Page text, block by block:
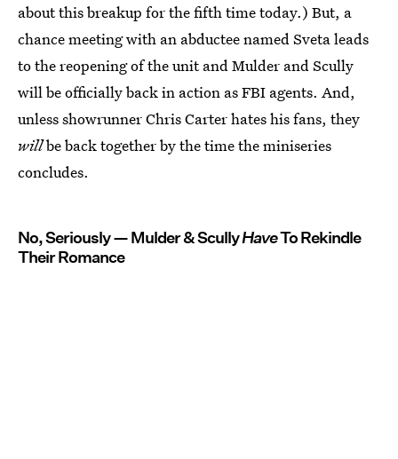
about this breakup for the fifth time today.) But, a
chance meeting with an abductee named Sveta leads
to the reopening of the unit and Mulder and Scully
will be officially back in action as FBI agents. And,
unless showrunner Chris Carter hates his fans, they
willbe back together by the time the miniseries
concludes.
No, Seriously — Mulder & ScullyHaveTo Rekindle
Their Romance